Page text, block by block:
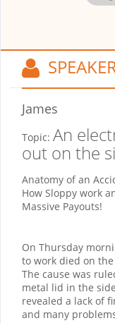
James
Topic: An
out on the
Anatomy of an
How Sloppy work
Massive Payouts!
On Thursday
to work died on
The cause was
metal lid in the
revealed a lack of
and many